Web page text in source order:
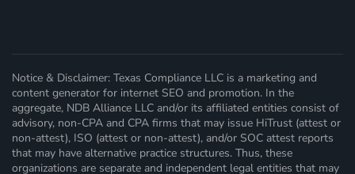
Notice & Disclaimer: Texas Compliance LLC is a marketing and
content generator for internet SEO and promotion. In the
aggregate, NDB Alliance LLC and/or its affiliated entities consist of
advisory, non-CPA and CPA firms that may issue HiTrust (attest or
non-attest), ISO (attest or non-attest), and/or SOC attest reports
that may have alternative practice structures. Thus, these
organizations are separate and independent legal entities that may